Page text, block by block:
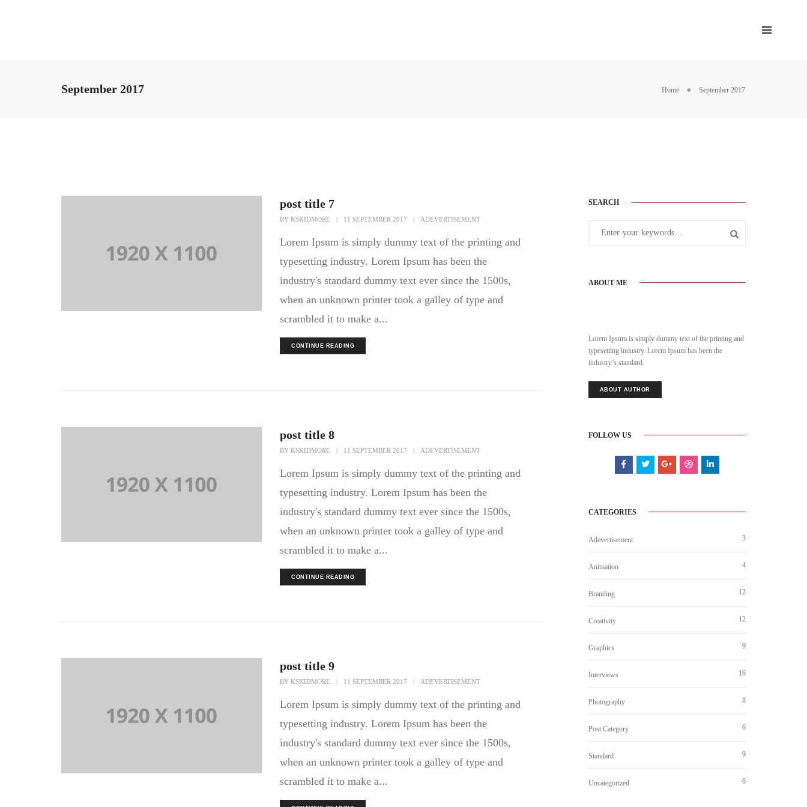
September 2017 Home September 2017
post title 7
BYKSKIDMORE 11 SEPTEMBER 2017 ADEVERTISEMENT
Lorem Ipsum is simply dummy text of the printing and
typesetting industry. Lorem Ipsum has been the
industry's standard dummy text ever since the 1500s,
when an unknown printer took a galley of type and
scrambled it to make a...
CONTINUE READING
post title 8
BYKSKIDMORE 11 SEPTEMBER 2017 ADEVERTISEMENT
Lorem Ipsum is simply dummy text of the printing and
typesetting industry. Lorem Ipsum has been the
industry's standard dummy text ever since the 1500s,
when an unknown printer took a galley of type and
scrambled it to make a...
CONTINUE READING
post title 9
BYKSKIDMORE 11 SEPTEMBER 2017 ADEVERTISEMENT
Lorem Ipsum is simply dummy text of the printing and
typesetting industry. Lorem Ipsum has been the
industry's standard dummy text ever since the 1500s,
when an unknown printer took a galley of type and
scrambled it to make a...
SEARCH
ABOUT ME
Lorem Ipsum is simply dummy text of the printing and
typesetting industry. Lorem Ipsum has been the
industry’s standard.
ABOUT AUTHOR
FOLLOW US
CATEGORIES
Adevertisement 3
Animation 4
Branding 12
Creativity 12
Graphics 9
Interviews 16
Photography 8
Post Category 6
Standard 9
Uncategorized 6